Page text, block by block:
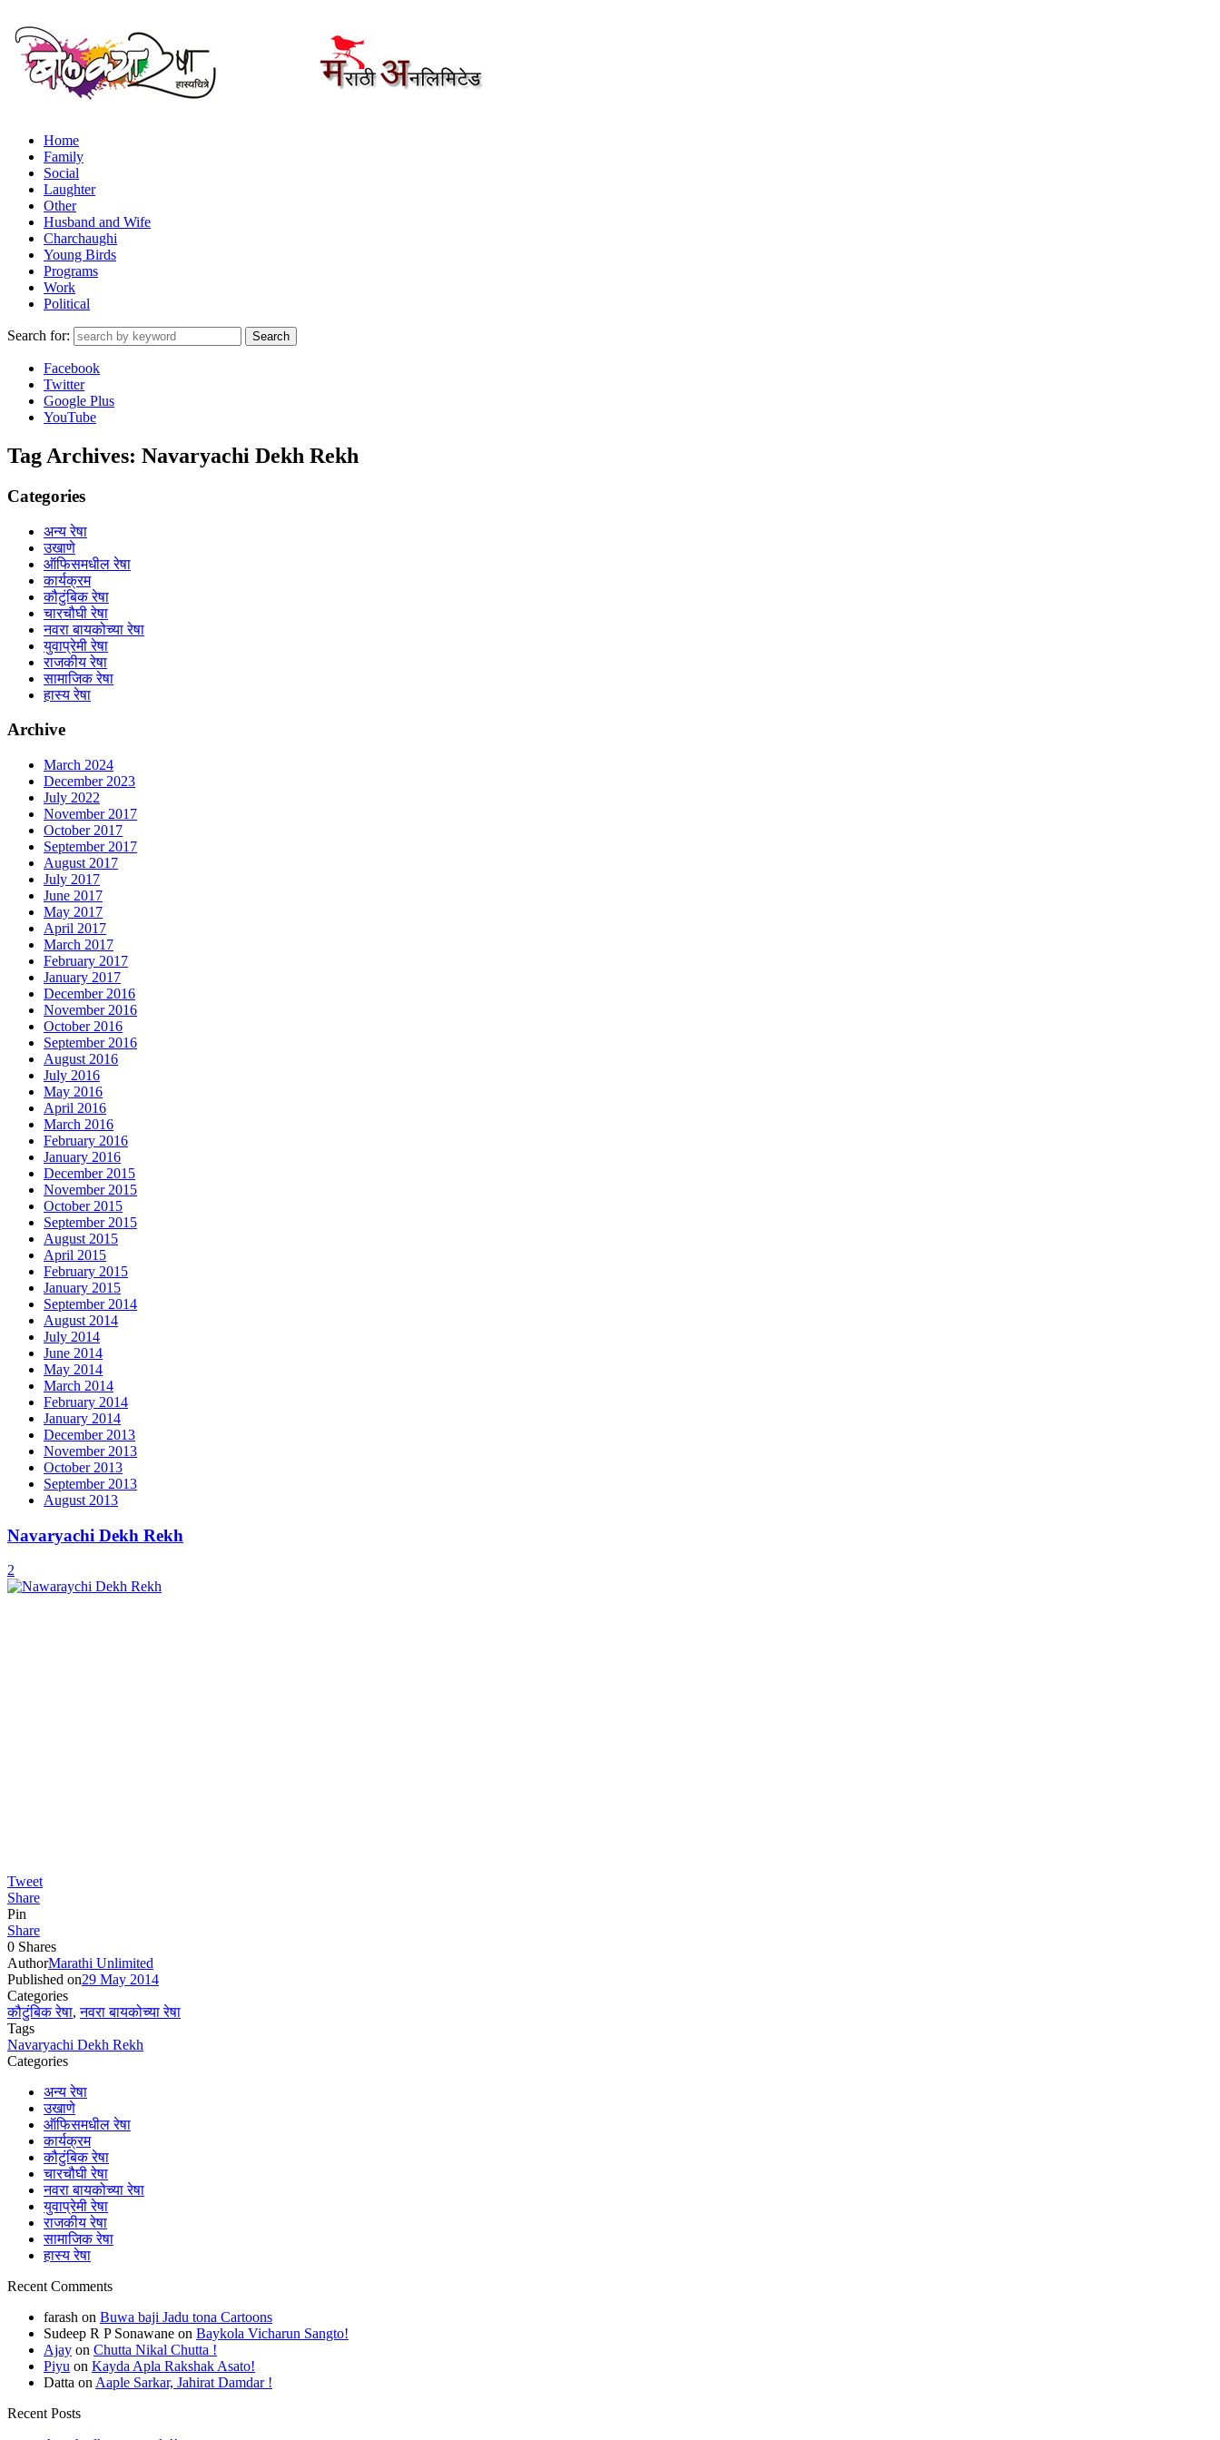
Home
Family
Social
Laughter
Other
Husband and Wife
Charchaughi
Young Birds
Programs
Work
Political
Search for:
Facebook
Twitter
Google Plus
YouTube
Tag Archives: Navaryachi Dekh Rekh
Categories
अन्य रेषा
उखाणे
ऑफिसमधील रेषा
कार्यक्रम
कौटुंबिक रेषा
चारचौघी रेषा
नवरा बायकोच्या रेषा
युवाप्रेमी रेषा
राजकीय रेषा
सामाजिक रेषा
हास्य रेषा
Archive
March 2024
December 2023
July 2022
November 2017
October 2017
September 2017
August 2017
July 2017
June 2017
May 2017
April 2017
March 2017
February 2017
January 2017
December 2016
November 2016
October 2016
September 2016
August 2016
July 2016
May 2016
April 2016
March 2016
February 2016
January 2016
December 2015
November 2015
October 2015
September 2015
August 2015
April 2015
February 2015
January 2015
September 2014
August 2014
July 2014
June 2014
May 2014
March 2014
February 2014
January 2014
December 2013
November 2013
October 2013
September 2013
August 2013
Navaryachi Dekh Rekh
2
Tweet
Share
Pin
Share
0 Shares
AuthorMarathi Unlimited
Published on29 May 2014
Categories
कौटुंबिक रेषा,नवरा बायकोच्या रेषा
Tags
Navaryachi Dekh Rekh
Categories
अन्य रेषा
उखाणे
ऑफिसमधील रेषा
कार्यक्रम
कौटुंबिक रेषा
चारचौघी रेषा
नवरा बायकोच्या रेषा
युवाप्रेमी रेषा
राजकीय रेषा
सामाजिक रेषा
हास्य रेषा
Recent Comments
farash on Buwa baji Jadu tona Cartoons
Sudeep R P Sonawane on Baykola Vicharun Sangto!
Ajay on Chutta Nikal Chutta !
Piyu on Kayda Apla Rakshak Asato!
Datta onAaple Sarkar, Jahirat Damdar !
Recent Posts